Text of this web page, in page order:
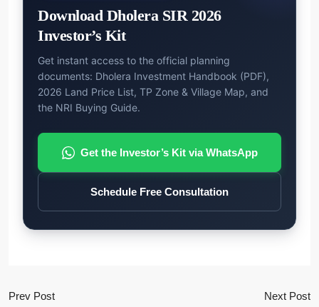
Download Dholera SIR 2026
Investor’s Kit
Get instant access to the official planning
documents: Dholera Investment Handbook (PDF),
2026 Land Price List, TP Zone & Village Map, and
the NRI Buying Guide.
Get the Investor’s Kit via WhatsApp
Schedule Free Consultation
Prev Post
Next Post